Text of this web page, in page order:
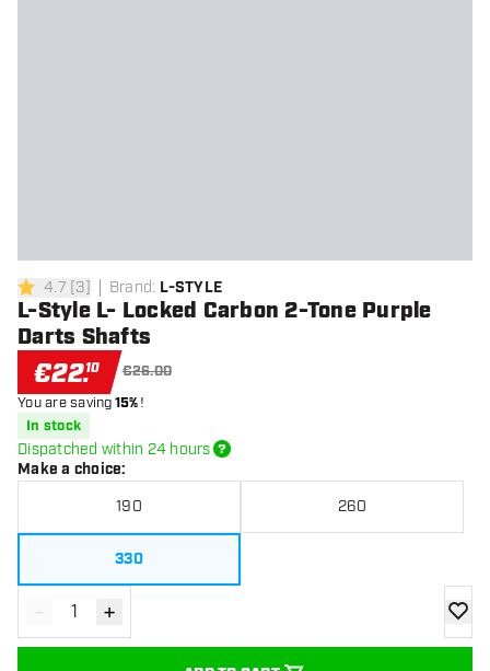
4.7 Score stars
4.7 [3] Brand: L-STYLE
L-Style L- Locked Carbon 2-Tone Purple
Darts Shafts
€22.10 €26.00
You are saving15%!
In stock
Dispatched within 24 hours
Make a choice:
190 260
330
Decrease quantity
- Increase quantity
+ add